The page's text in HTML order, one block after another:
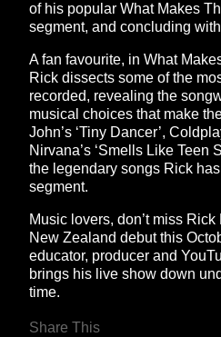
of his popular What Makes
segment, and concluding
A fan favourite, in What
Rick dissects some of the
recorded, revealing the
musical choices that make
John’s ‘Tiny Dancer’,
Nirvana’s ‘Smells Like Teen
the legendary songs Rick
segment.
Music lovers, don’t miss Rick
New Zealand debut this
educator, producer and
brings his live show down
time.
Share This